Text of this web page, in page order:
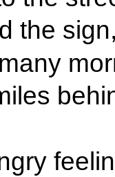
the